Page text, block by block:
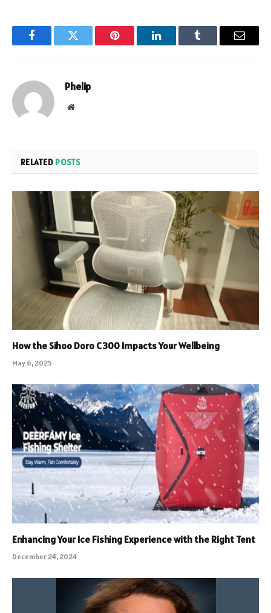
FacebookTwitter Pinterest LinkedInTumblr Email
Phelip
Website
RELATED POSTS
How the Sihoo Doro C300 Impacts Your Wellbeing
May 6, 2025
Enhancing Your Ice Fishing Experience with the Right Tent
December 24, 2024